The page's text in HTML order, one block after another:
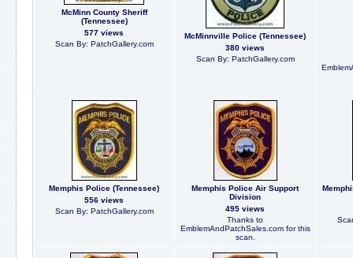
McMinn County Sheriff
(Tennessee)
577 views
Scan By: PatchGallery.com
McMinnville Police (Tennessee)
380 views
Scan By: PatchGallery.com
Memphis Police (Tennessee)
556 views
Scan By: PatchGallery.com
Memphis Police Air Support
Division
495 views
Thanks to
EmblemAndPatchSales.com for this
scan.